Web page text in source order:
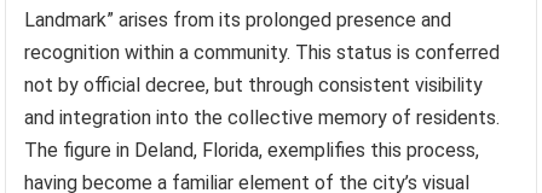
Landmark” arises from its prolonged presence and
recognition within a community. This status is conferred
not by official decree, but through consistent visibility
and integration into the collective memory of residents.
The figure in Deland, Florida, exemplifies this process,
having become a familiar element of the city’s visual